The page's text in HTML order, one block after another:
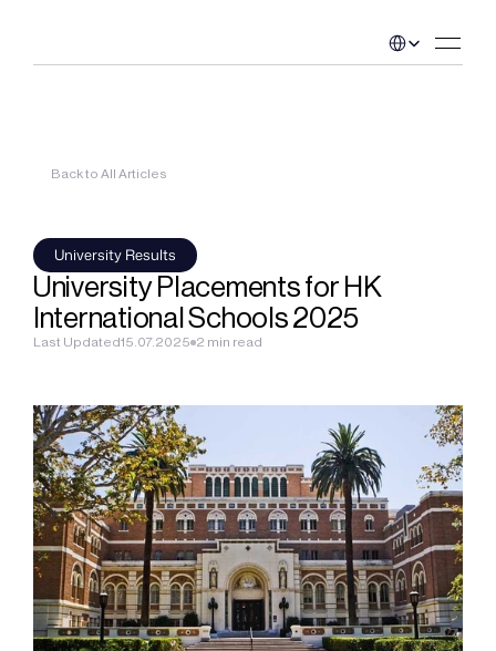
Back to All Articles
University Results
University Placements for HK
International Schools 2025
Last Updated15.07.2025 2 min read